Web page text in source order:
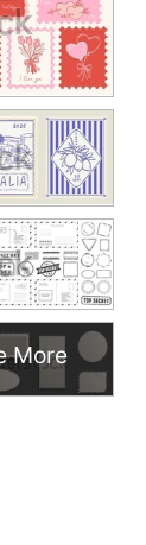
More